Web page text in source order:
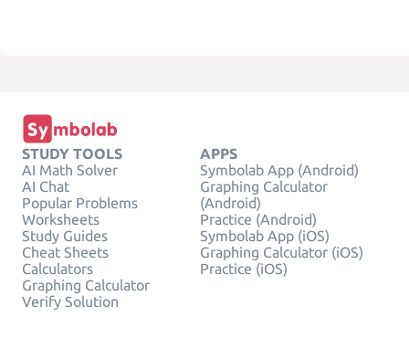
STUDY TOOLS
AI Math Solver
AI Chat
Popular Problems
Worksheets
Study Guides
Cheat Sheets
Calculators
Graphing Calculator
Verify Solution
APPS
Symbolab App (Android)
Graphing Calculator
(Android)
Practice (Android)
Symbolab App (iOS)
Graphing Calculator (iOS)
Practice (iOS)